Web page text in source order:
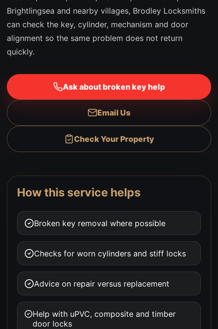
Brightlingsea and nearby villages, Brodley Locksmiths
can check the key, cylinder, mechanism and door
alignment so the same problem does not return
quickly.
Ask about broken key help
Email Us
Check Your Property
How this service helps
Broken key removal where possible
Checks for worn cylinders and stiff locks
Advice on repair versus replacement
Help with uPVC, composite and timber
door locks